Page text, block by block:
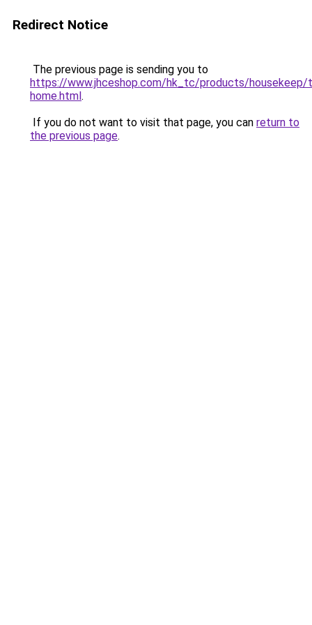
Redirect Notice
The previous page is sending you to
https://www.jhceshop.com/hk_tc/products/housekeep/
home.html.
If you do not want to visit that page, you can return to
the previous page.